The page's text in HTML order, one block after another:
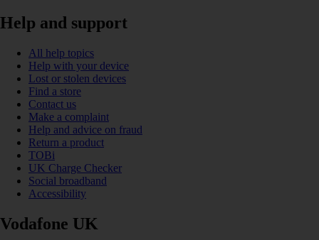
Help and support
All help topics
Help with your device
Lost or stolen devices
Find a store
Contact us
Make a complaint
Help and advice on fraud
Return a product
TOBi
UK Charge Checker
Social broadband
Accessibility
Vodafone UK